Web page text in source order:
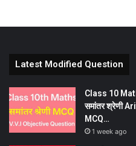
Latest Modified Question
Class 10
समांतर श्रेणी
MCQ…
1 week ago